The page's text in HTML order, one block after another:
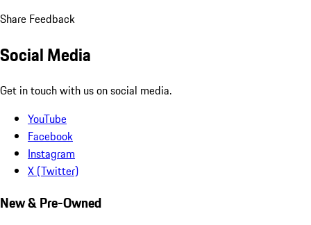
Share Feedback
Social Media
Get in touch with us on social media.
YouTube
Facebook
Instagram
X (Twitter)
New & Pre-Owned